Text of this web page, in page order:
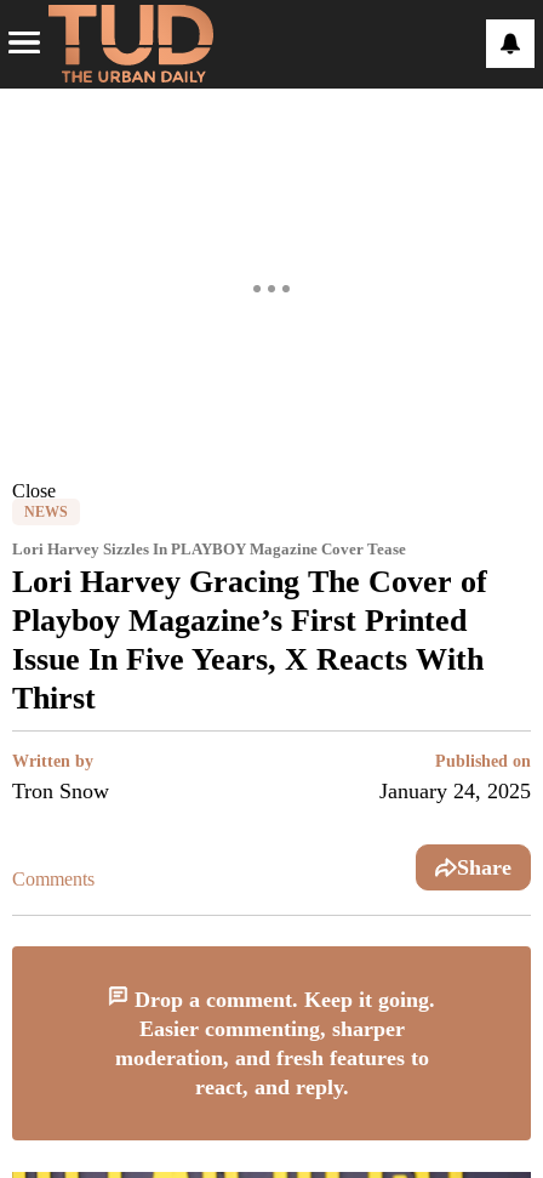
Close
NEWS
Lori Harvey Sizzles In PLAYBOY Magazine Cover Tease
Lori Harvey Gracing The Cover of
Playboy Magazine’s First Printed
Issue In Five Years, X Reacts With
Thirst
Written by
Tron Snow
Published on
January 24, 2025
Comments Share
Drop a comment. Keep it going.
Easier commenting, sharper
moderation, and fresh features to
react, and reply.